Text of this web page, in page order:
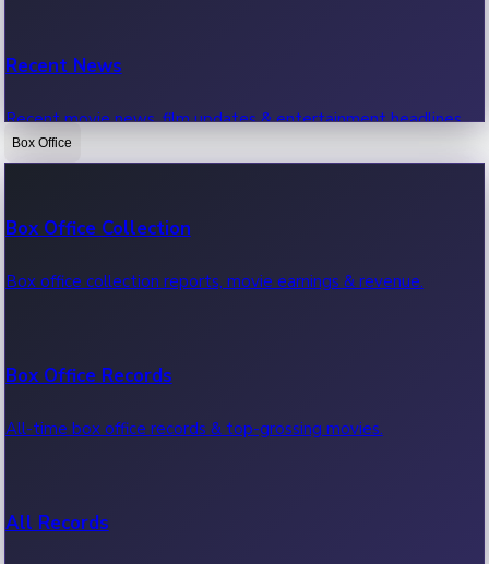
Recent News
Recent movie news, film updates & entertainment headlines.
Box Office
Box Office Collection
Box office collection reports, movie earnings & revenue.
Box Office Records
All-time box office records & top-grossing movies.
All Records